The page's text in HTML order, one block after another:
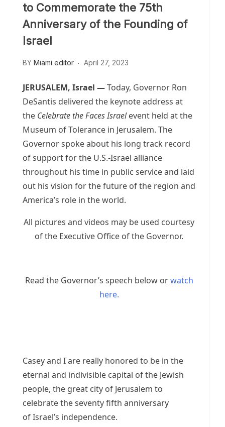
to Commemorate the 75th
Anniversary of the Founding of
Israel
BY Miami editor April 27, 2023
JERUSALEM, Israel —Today, Governor Ron
DeSantis delivered the keynote address at
the Celebrate the Faces Israelevent held at the
Museum of Tolerance in Jerusalem. The
Governor spoke about his long track record
of support for the U.S.-Israel alliance
throughout his time in public service and laid
out his vision for the future of the region and
America’s role in the world.
All pictures and videos may be used courtesy
of the Executive Office of the Governor.
Read the Governor’s speech below orwatch
here.
Casey and I are really honored to be in the
eternal and indivisible capital of the Jewish
people, the great city of Jerusalem to
celebrate the seventy fifth anniversary
of Israel’s independence.